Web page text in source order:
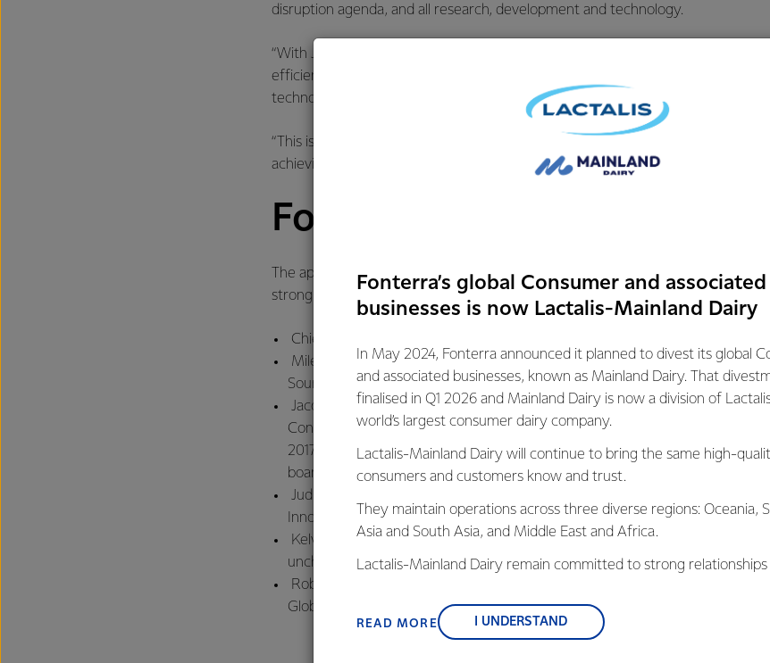
disruption agenda, and all research, development and technology.
“With Judith heading up Velocity and Innovation we will get an end-to-end
efficiency across our business, bringing increased commercial focus to our
technology and taking a strategic view on developing game changing business
“This is a strong, lean senior leadership team of internal talent, accountable for
achieving our ambition,” said Mr Spierings.
Fonterra’s management
The appointments are effective from Friday 17 June, 2016. Additional to CEO
strong Fonterra Management Team comprises:
Chief Financial Officer Lukas Paravicini’s role and position remains unchanged
Miles Hurrell, previously Group Director of Co-operative Affairs, is now
Source
Jacqueline Chow, previously Chief Operating Officer Velocity, is now Chief
Consumer and Foodservice. She will lead the Global Consumer and
2017 after which she plans to retire from executive life and return to
board directorships.
Judith Swales, previously Managing Director Oceania, is now Chief
Innovation. Fonterra Australia will continue to report through to Judith
Kelvin Wickham, previously Managing Director of Global Ingredients,
unchanged, is now Chief Operating Officer NZMP
Robert Spurway, previously Managing Director Global Operations, is now
Global Operations
Fonterra’s global Consumer and associated
businesses is now Lactalis-Mainland Dairy
In May 2024, Fonterra announced it planned to divest its global
and associated businesses, known as Mainland Dairy. That
finalised in Q1 2026 and Mainland Dairy is now a division of
world’s largest consumer dairy company.
Lactalis-Mainland Dairy will continue to bring the same high-
consumers and customers know and trust.
They maintain operations across three diverse regions: Oceania,
Asia and South Asia, and Middle East and Africa.
Lactalis-Mainland Dairy remain committed to strong
excellence, and sustainability.
READ MORE I UNDERSTAND